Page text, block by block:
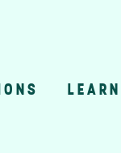
LEARN